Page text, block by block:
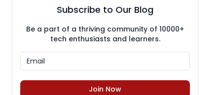
Subscribe to Our Blog
Be a part of a thriving community of 10000+
tech enthusiasts and learners.
Join Now